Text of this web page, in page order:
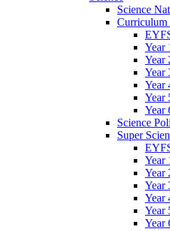
Science
Curriculum
Year
Year
Year
Year
Year
Year
Science
Super
Year
Year
Year
Year
Year
Year